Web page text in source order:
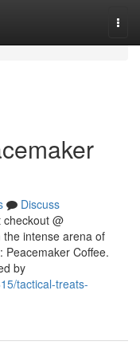
Discuss
@
the intense arena of
Peacemaker Coffee.
by
tactical-treats-